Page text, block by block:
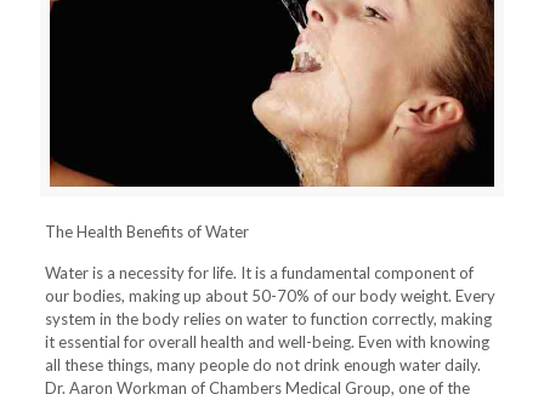
The Health Benefits of Water
Water is a necessity for life. It is a fundamental component of
our bodies, making up about 50-70% of our body weight. Every
system in the body relies on water to function correctly, making
it essential for overall health and well-being. Even with knowing
all these things, many people do not drink enough water daily.
Dr. Aaron Workman of Chambers Medical Group, one of the